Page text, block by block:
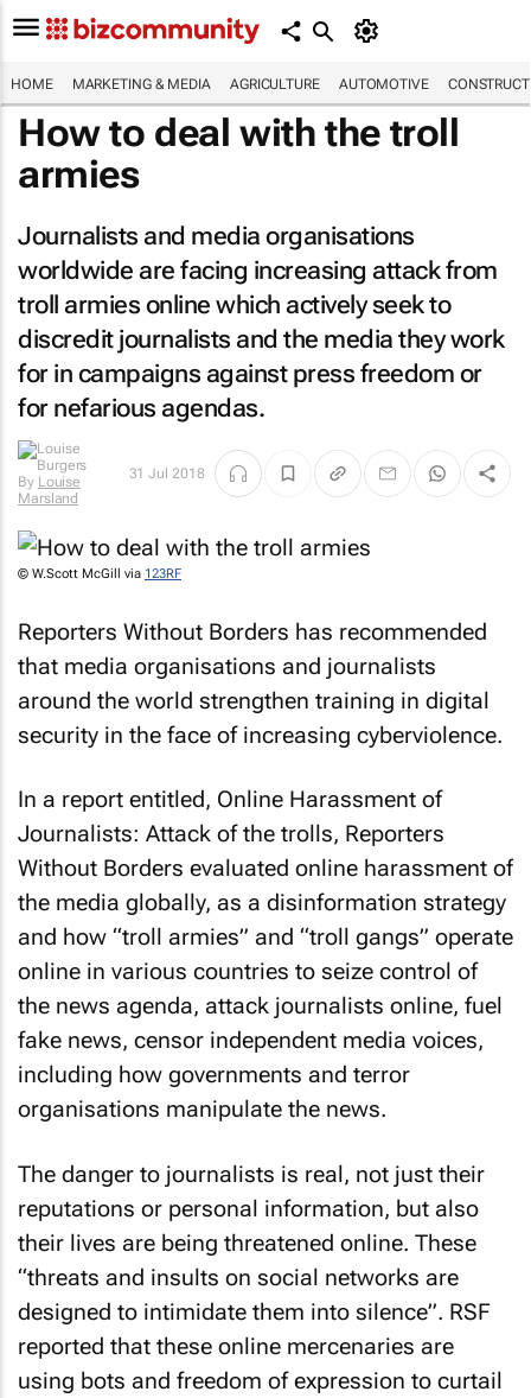
HOME MARKETING & MEDIA AGRICULTURE AUTOMOTIVE
How to deal with the troll
armies
Journalists and media organisations
worldwide are facing increasing attack from
troll armies online which actively seek to
discredit journalists and the media they work
for in campaigns against press freedom or
for nefarious agendas.
By Louise
Marsland
31 Jul 2018
© W.Scott McGill via 123RF
Reporters Without Borders has recommended
that media organisations and journalists
around the world strengthen training in digital
security in the face of increasing cyberviolence.
In a report entitled, Online Harassment of
Journalists: Attack of the trolls, Reporters
Without Borders evaluated online harassment of
the media globally, as a disinformation strategy
and how “troll armies” and “troll gangs” operate
online in various countries to seize control of
the news agenda, attack journalists online, fuel
fake news, censor independent media voices,
including how governments and terror
organisations manipulate the news.
The danger to journalists is real, not just their
reputations or personal information, but also
their lives are being threatened online. These
“threats and insults on social networks are
designed to intimidate them into silence”. RSF
reported that these online mercenaries are
using bots and freedom of expression to curtail